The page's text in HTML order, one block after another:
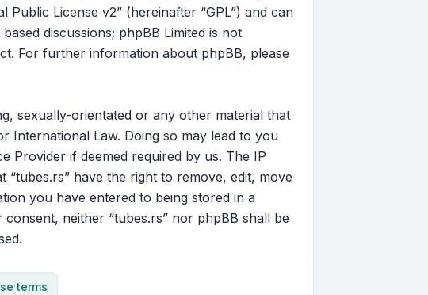
Public License v2” (hereinafter “GPL”) and can
discussions; phpBB Limited is not
For further information about phpBB, please
sexually-orientated or any other material that
International Law. Doing so may lead to you
Provider if deemed required by us. The IP
have the right to remove, edit, move
you have entered to being stored in a
neither “tubes.rs” nor phpBB shall be
terms